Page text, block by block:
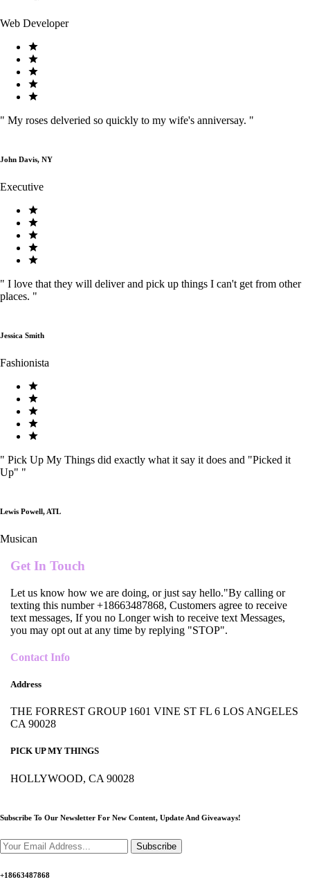
Web Developer
" My roses delveried so quickly to my wife's anniversay. "
John Davis, NY
Executive
" I love that they will deliver and pick up things I can't get from other
places. "
Jessica Smith
Fashionista
" Pick Up My Things did exactly what it say it does and "Picked it
Up" "
Lewis Powell, ATL
Musican
Get In Touch
Let us know how we are doing, or just say hello."By calling or
texting this number +18663487868, Customers agree to receive
text messages, If you no Longer wish to receive text Messages,
you may opt out at any time by replying "STOP".
Contact Info
Address
THE FORREST GROUP 1601 VINE ST FL 6 LOS ANGELES
CA 90028
PICK UP MY THINGS
HOLLYWOOD, CA 90028
Subscribe To Our Newsletter For New Content, Update And Giveaways!
Subscribe
+18663487868